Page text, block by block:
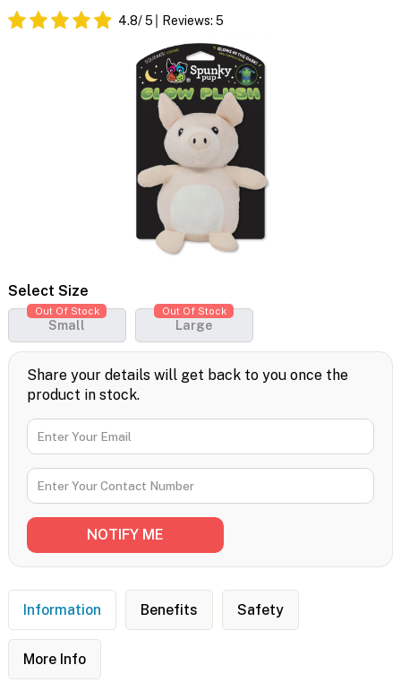
4.8/ 5 Reviews: 5
Select Size
Small
Out Of Stock
Large
Out Of Stock
Share your details will get back to you once the
product in stock.
Information Benefits Safety
More Info